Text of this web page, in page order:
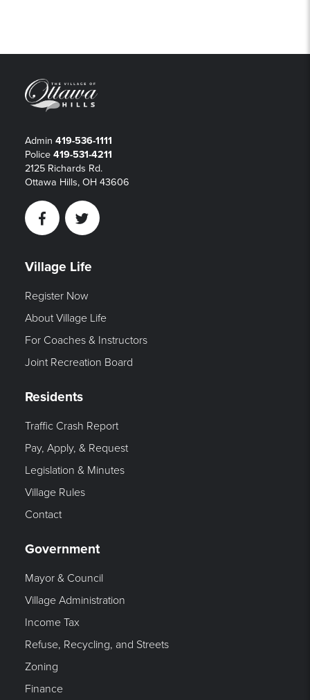
Admin 419-536-1111
Police 419-531-4211
2125 Richards Rd.
Ottawa Hills, OH 43606
FacebookTwitter
Village Life
Register Now
About Village Life
For Coaches & Instructors
Joint Recreation Board
Residents
Traffic Crash Report
Pay, Apply, & Request
Legislation & Minutes
Village Rules
Contact
Government
Mayor & Council
Village Administration
Income Tax
Refuse, Recycling, and Streets
Zoning
Finance